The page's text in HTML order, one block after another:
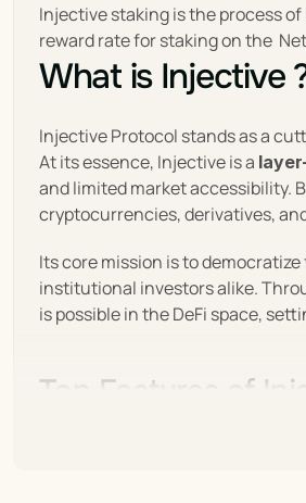
Injective staking is the process
reward rate for staking on the
What is Injective
Injective Protocol stands as a
At its essence, Injective is a
and limited market accessibility.
cryptocurrencies, derivatives,
Its core mission is to
institutional investors alike.
is possible in the DeFi space,
Top Features of
Injective Protocol redefines